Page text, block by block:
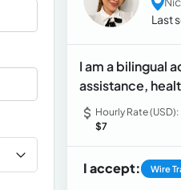
Last
I am a bilingual
assistance,
Hourly Rate (USD):
$7
I accept: Wire